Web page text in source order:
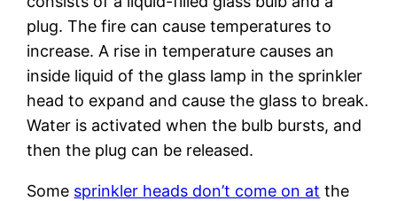
plug. The fire can cause temperatures to
increase. A rise in temperature causes an
inside liquid of the glass lamp in the sprinkler
head to expand and cause the glass to break.
Water is activated when the bulb bursts, and
then the plug can be released.
Some sprinkler heads don’t come on at the